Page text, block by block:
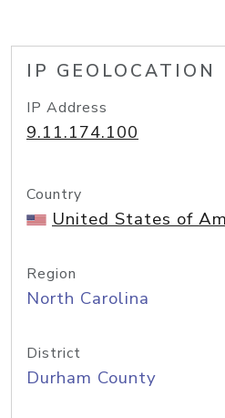
IP GEOLOCATION
IP Address
9.11.174.100
Country
United States of
Region
North Carolina
District
Durham County